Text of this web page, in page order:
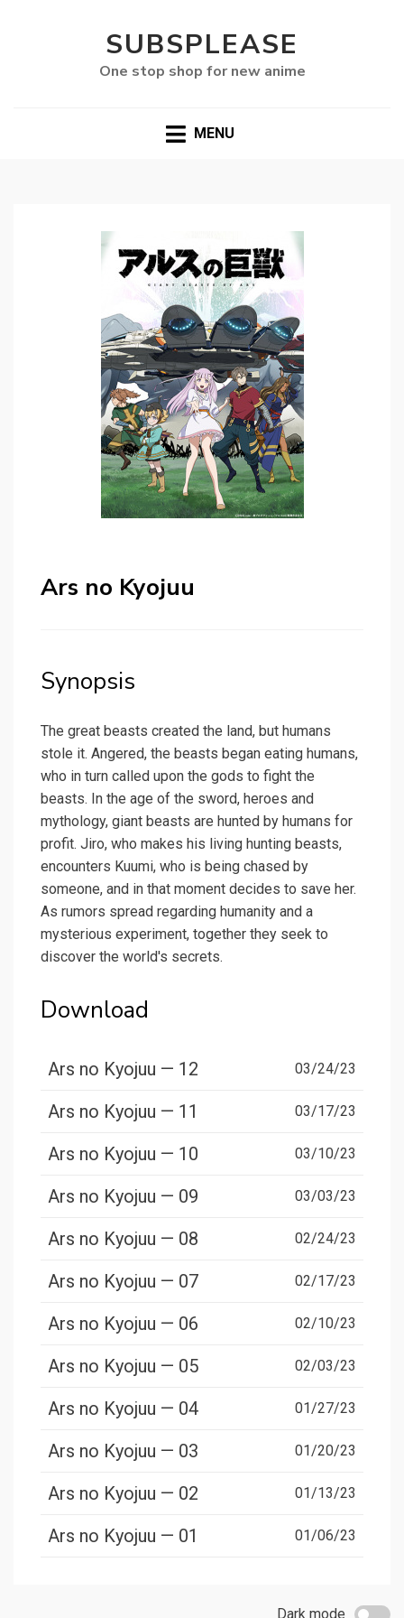
SUBSPLEASE
One stop shop for new anime
MENU
Ars no Kyojuu
Synopsis
The great beasts created the land, but humans
stole it. Angered, the beasts began eating humans,
who in turn called upon the gods to fight the
beasts. In the age of the sword, heroes and
mythology, giant beasts are hunted by humans for
profit. Jiro, who makes his living hunting beasts,
encounters Kuumi, who is being chased by
someone, and in that moment decides to save her.
As rumors spread regarding humanity and a
mysterious experiment, together they seek to
discover the world's secrets.
Download
Ars no Kyojuu — 12 03/24/23
Ars no Kyojuu — 11 03/17/23
Ars no Kyojuu — 10 03/10/23
Ars no Kyojuu — 09 03/03/23
Ars no Kyojuu — 08 02/24/23
Ars no Kyojuu — 07 02/17/23
Ars no Kyojuu — 06 02/10/23
Ars no Kyojuu — 05 02/03/23
Ars no Kyojuu — 04 01/27/23
Ars no Kyojuu — 03 01/20/23
Ars no Kyojuu — 02 01/13/23
Ars no Kyojuu — 01 01/06/23
Dark mode